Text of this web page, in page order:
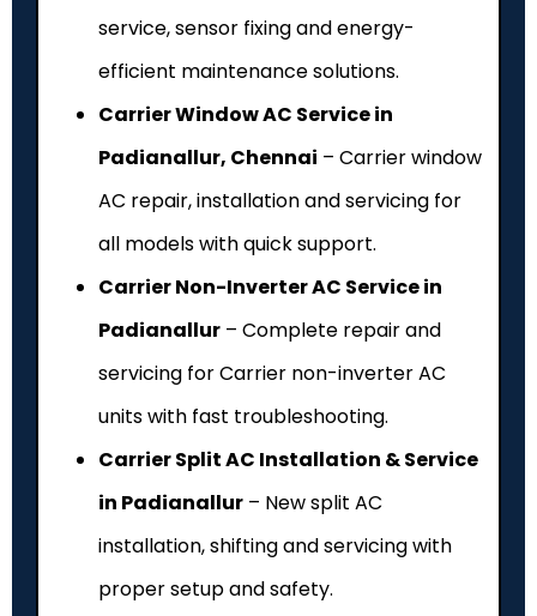
service, sensor fixing and energy-
efficient maintenance solutions.
Carrier Window AC Service in
Padianallur, Chennai – Carrier window
AC repair, installation and servicing for
all models with quick support.
Carrier Non-Inverter AC Service in
Padianallur – Complete repair and
servicing for Carrier non-inverter AC
units with fast troubleshooting.
Carrier Split AC Installation & Service
in Padianallur – New split AC
installation, shifting and servicing with
proper setup and safety.